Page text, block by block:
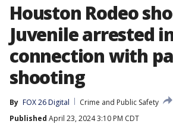
Houston Rodeo
Juvenile arrested
connection with
shooting
By FOX 26 Digital
Crime and Public Safety
Published April 23, 2024 3:10 PM CDT